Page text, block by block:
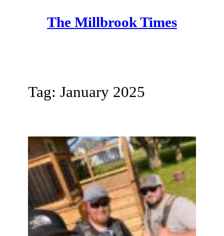
The Millbrook Times
Tag: January 2025